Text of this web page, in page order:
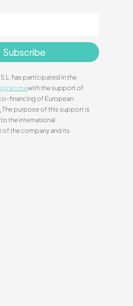
Subscribe
has participated in the
with the support of
financing of European
.The purpose of this support is
the international
the company and its